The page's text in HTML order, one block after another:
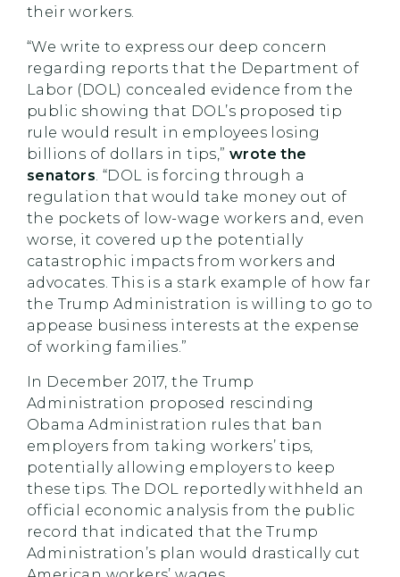
their workers.
“We write to express our deep concern
regarding reports that the Department of
Labor (DOL) concealed evidence from the
public showing that DOL’s proposed tip
rule would result in employees losing
billions of dollars in tips,” wrote the
senators. “DOL is forcing through a
regulation that would take money out of
the pockets of low-wage workers and, even
worse, it covered up the potentially
catastrophic impacts from workers and
advocates. This is a stark example of how far
the Trump Administration is willing to go to
appease business interests at the expense
of working families.”
In December 2017, the Trump
Administration proposed rescinding
Obama Administration rules that ban
employers from taking workers’ tips,
potentially allowing employers to keep
these tips. The DOL reportedly withheld an
official economic analysis from the public
record that indicated that the Trump
Administration’s plan would drastically cut